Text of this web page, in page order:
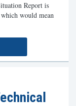
Report is
would mean